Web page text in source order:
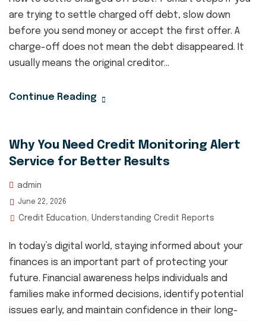
are trying to settle charged off debt, slow down
before you send money or accept the first offer. A
charge-off does not mean the debt disappeared. It
usually means the original creditor...
Continue Reading
Why You Need Credit Monitoring Alert
Service for Better Results
admin
June 22, 2026
Credit Education Understanding Credit Reports
In today’s digital world, staying informed about your
finances is an important part of protecting your
future. Financial awareness helps individuals and
families make informed decisions, identify potential
issues early, and maintain confidence in their long-